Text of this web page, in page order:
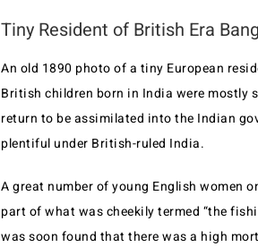
Tiny Resident of British Era
An old 1890 photo of a tiny European
British children born in India were mostly
return to be assimilated into the Indian
plentiful under British-ruled India.
A great number of young English women
part of what was cheekily termed “the
was soon found that there was a high